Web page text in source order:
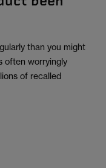
than you might
often worryingly
of recalled